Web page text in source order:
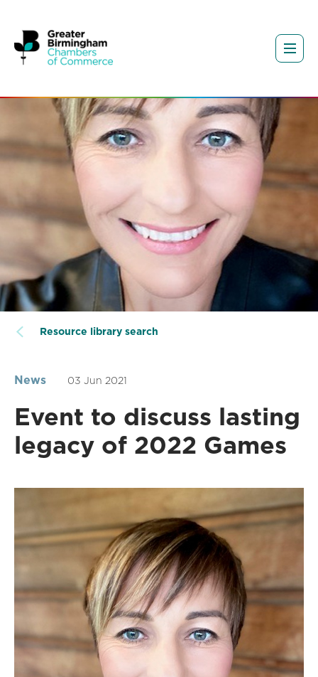
Resource library search
News 03 Jun 2021
Event to discuss lasting
legacy of 2022 Games